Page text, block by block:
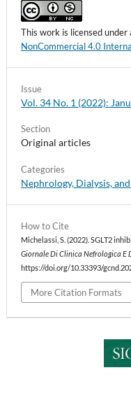
How to Cite
Michelassi, S. (2022). SGLT2
Giornale Di Clinica Nefrologica E
https://doi.org/10.33393/
More Citation Formats
Issue
Vol. 34 No. 1 (2022):
Section
Original articles
Categories
Nephrology, Dialysis,
This work is licensed under
NonCommercial 4.0